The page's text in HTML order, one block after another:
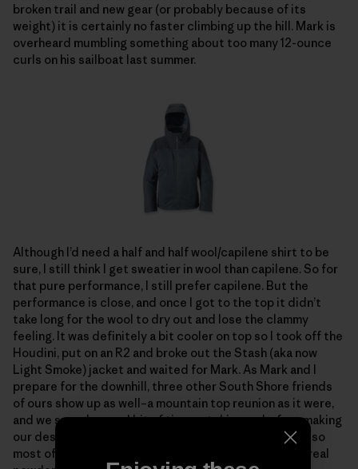
broken trail and new gear (or probably because of its
weight) it is certainly no faster climbing up the hill. Mark is
overheard mumbling something about too many 12-ounce
curls on his sailboat last summer.
Although I’d need a half and half wool/capilene shirt to be
sure, I still think I get sweatier in wool than capilene. So for
that pure performance, I still prefer capilene. But the
performance is close, and once I got to the top it didn’t
take long for the wool to dry out and lose the clammy
feeling. It was definitely a bit cooler on top so I took off the
Houdini, put on an R2 and broke out the Stash (aka now
Light Smoke) jacket and waited for Mark. As Mark and I
prepare for the downhill, three other South Shore friends
of ours show up as well–a mountain top reunion as it were,
and we spend a good bit of time catching up before making
our descent. The snow going down is thick and heavy, so
most of us switch to alpine turns, but this is the first real